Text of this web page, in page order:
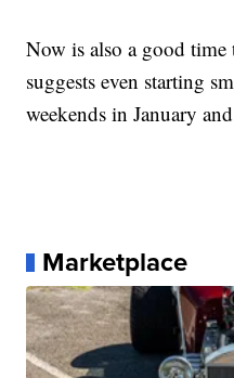
Now is also a good
suggests even starting
weekends in January
Marketplace